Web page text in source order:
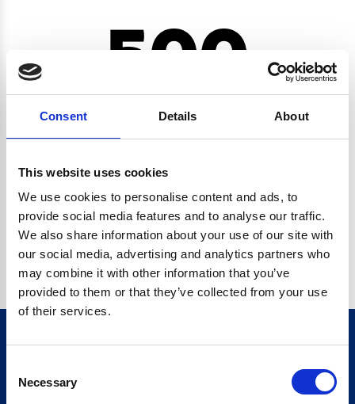
Consent Details About
This website uses cookies
We use cookies to personalise content and ads, to
provide social media features and to analyse our traffic.
We also share information about your use of our site with
our social media, advertising and analytics partners who
may combine it with other information that you’ve
provided to them or that they’ve collected from your use
of their services.
Selection
Necessary
500
CRYPTO.RANDOMUUID IS NOT A FUNCTION
Go back home